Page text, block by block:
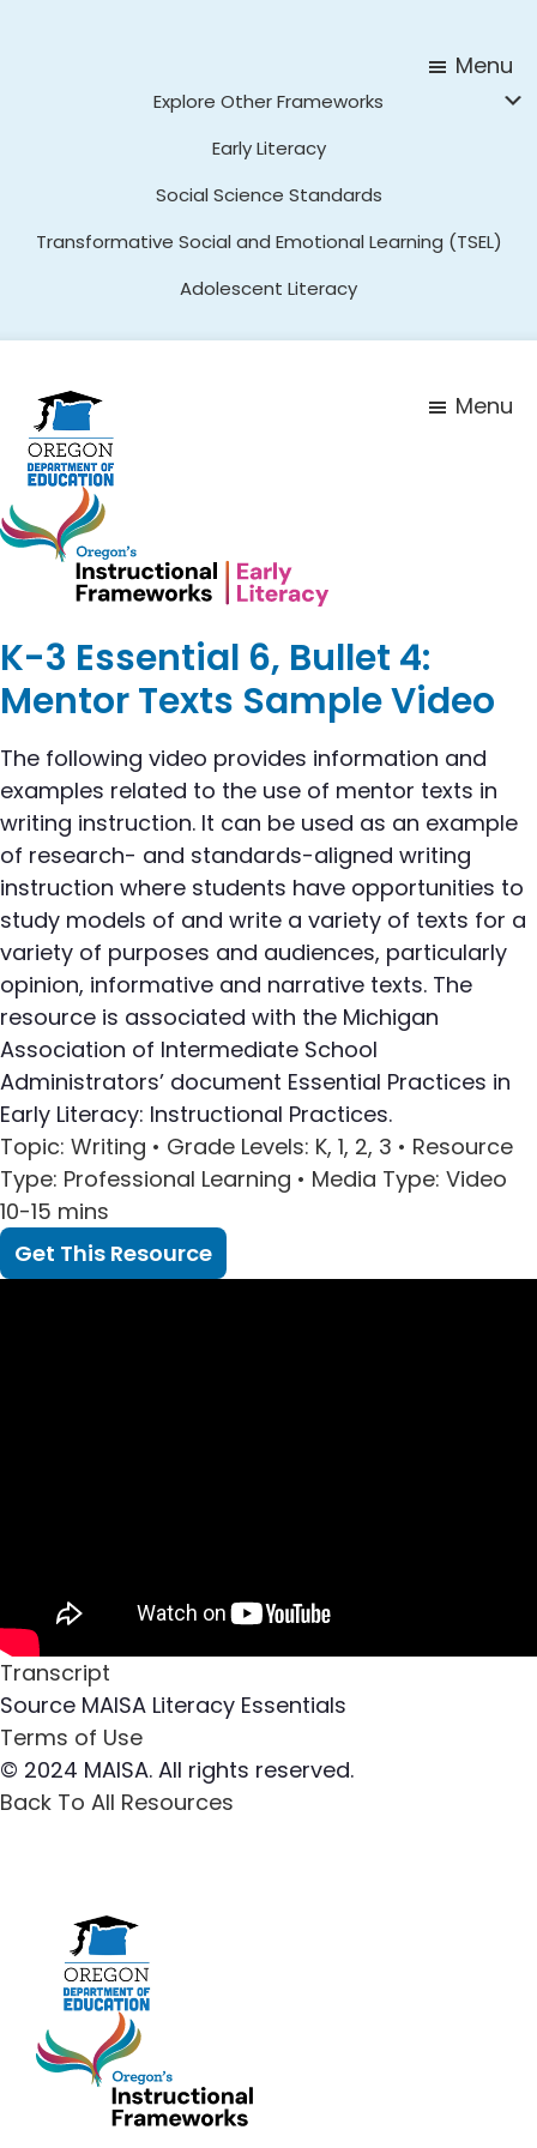
Menu
Explore Other Frameworks
Early Literacy
Social Science Standards
Transformative Social and Emotional Learning (TSEL)
Adolescent Literacy
Menu
K-3 Essential 6, Bullet 4:
Mentor Texts Sample Video
The following video provides information and
examples related to the use of mentor texts in
writing instruction. It can be used as an example
of research- and standards-aligned writing
instruction where students have opportunities to
study models of and write a variety of texts for a
variety of purposes and audiences, particularly
opinion, informative and narrative texts. The
resource is associated with the Michigan
Association of Intermediate School
Administrators’ document Essential Practices in
Early Literacy: Instructional Practices.
Topic: Writing • Grade Levels: K, 1, 2, 3 • Resource
Type: Professional Learning • Media Type: Video
10-15 mins
Get This Resource
Transcript
Source MAISA Literacy Essentials
Terms of Use
© 2024 MAISA. All rights reserved.
Back To All Resources